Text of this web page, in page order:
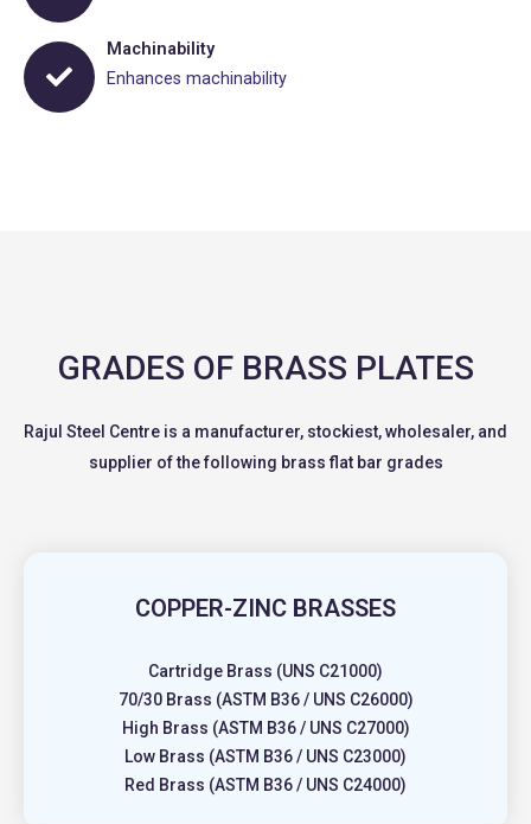
Machinability
Enhances machinability
GRADES OF BRASS PLATES
Rajul Steel Centre is a manufacturer, stockiest, wholesaler, and
supplier of the following brass flat bar grades
COPPER-ZINC BRASSES
Cartridge Brass (UNS C21000)
70/30 Brass (ASTM B36 / UNS C26000)
High Brass (ASTM B36 / UNS C27000)
Low Brass (ASTM B36 / UNS C23000)
Red Brass (ASTM B36 / UNS C24000)